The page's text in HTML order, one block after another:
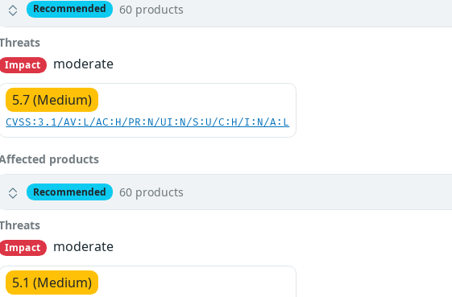
Recommended 60 products
Impact
moderate
5.7 (Medium)
CVSS:3.1/AV:L/AC:H/PR:N/UI:N/S:U/C:H/I:N/A:L
products
Recommended 60 products
Impact
moderate
5.1 (Medium)